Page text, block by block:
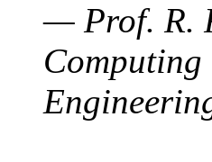
— Prof. R.